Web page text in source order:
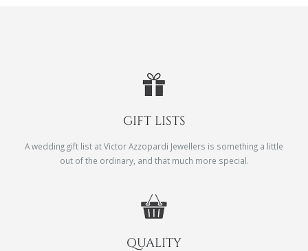
GIFT LISTS
A wedding gift list at Victor Azzopardi Jewellers is something a little
out of the ordinary, and that much more special.
QUALITY